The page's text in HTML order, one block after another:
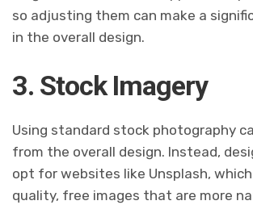
so adjusting them can make a
in the overall design.
3. Stock Imagery
Using standard stock photography
from the overall design. Instead,
opt for websites like Unsplash,
quality, free images that are more